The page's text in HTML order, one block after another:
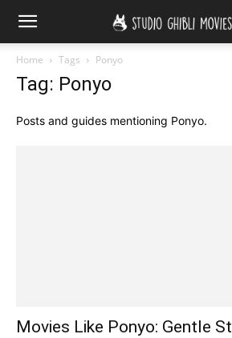
Home Tags Ponyo
Tag: Ponyo
Posts and guides mentioning Ponyo.
Movies Like Ponyo: Gentle